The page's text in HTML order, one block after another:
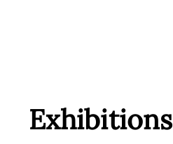
Exhibitions